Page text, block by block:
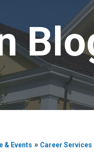
& Events » Career Services